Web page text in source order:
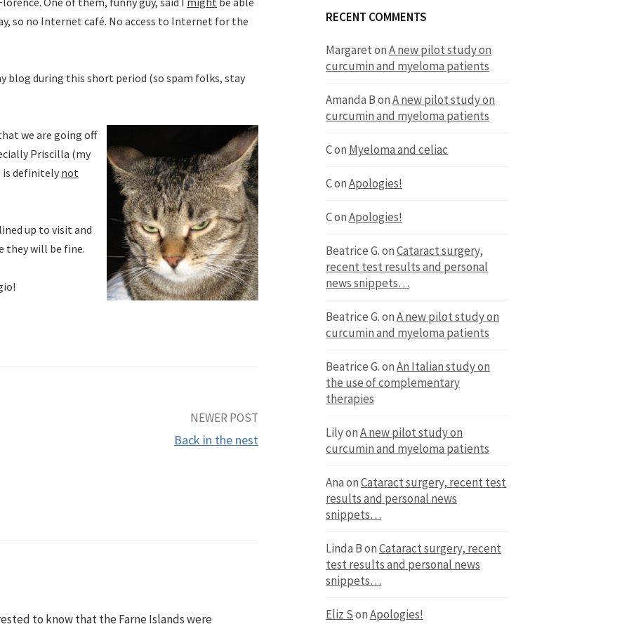
so no Internet café. No access to Internet for the
blog during this short period (so spam folks, stay
we are going off
Priscilla (my
is definitely not
up to visit and
they will be fine.
NEWER POST
Back in the nest
to know that the Farne Islands were
RECENT COMMENTS
MargaretonA new pilot study on
curcumin and myeloma patients
Amanda BonA new pilot study on
curcumin and myeloma patients
Con Myeloma and celiac
ConApologies!
ConApologies!
Beatrice G.onCataract surgery,
recent test results and personal
news snippets…
Beatrice G.onA new pilot study on
curcumin and myeloma patients
Beatrice G.onAn Italian study on
the use of complementary
therapies
LilyonA new pilot study on
curcumin and myeloma patients
AnaonCataract surgery, recent test
results and personal news
snippets…
Linda BonCataract surgery, recent
test results and personal news
snippets…
Eliz SonApologies!